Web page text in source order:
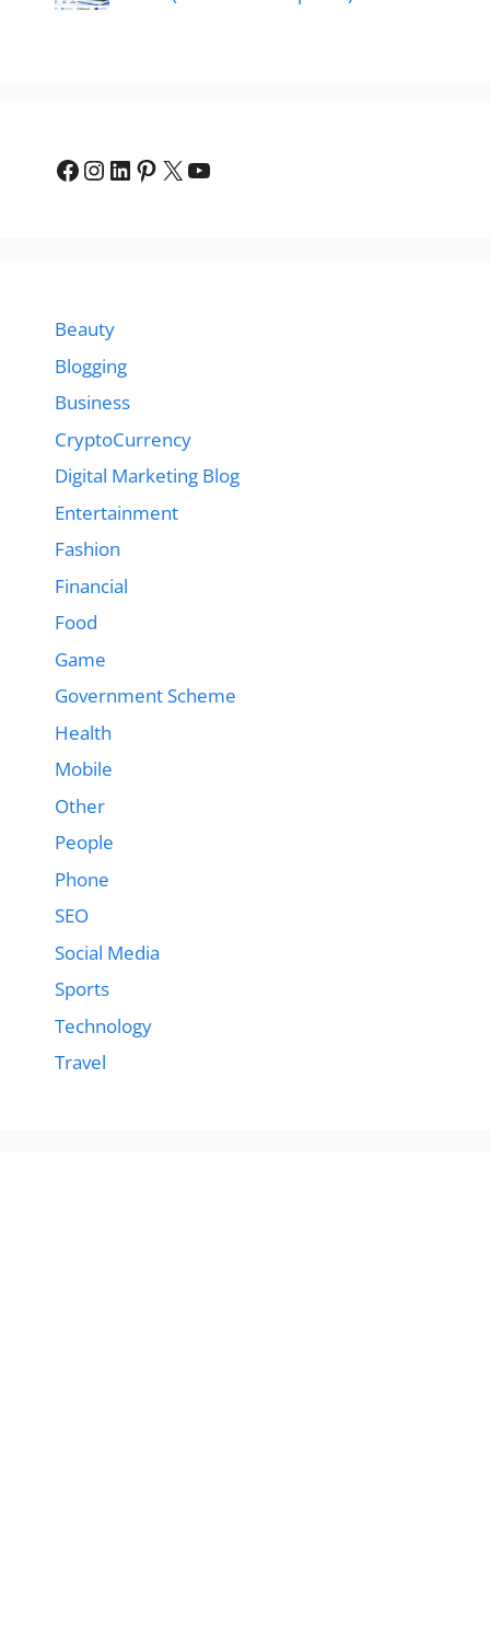
Facebook
Instagram
LinkedIn
Pinterest
X YouTube
Beauty
Blogging
Business
CryptoCurrency
Digital Marketing Blog
Entertainment
Fashion
Financial
Food
Game
Government Scheme
Health
Mobile
Other
People
Phone
SEO
Social Media
Sports
Technology
Travel